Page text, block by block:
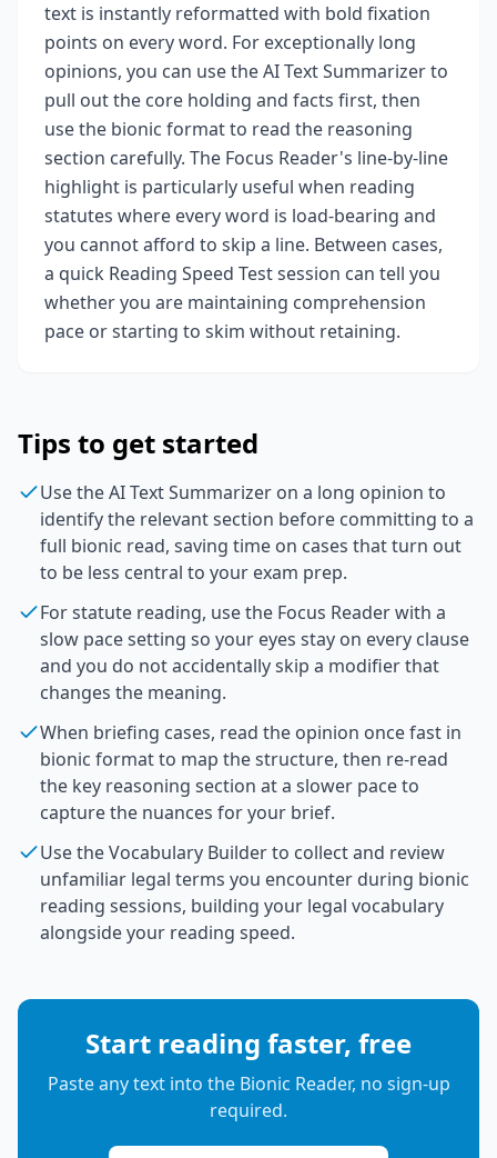
text is instantly reformatted with bold fixation
points on every word. For exceptionally long
opinions, you can use the AI Text Summarizer to
pull out the core holding and facts first, then
use the bionic format to read the reasoning
section carefully. The Focus Reader's line-by-line
highlight is particularly useful when reading
statutes where every word is load-bearing and
you cannot afford to skip a line. Between cases,
a quick Reading Speed Test session can tell you
whether you are maintaining comprehension
pace or starting to skim without retaining.
Tips to get started
Use the AI Text Summarizer on a long opinion to
identify the relevant section before committing to a
full bionic read, saving time on cases that turn out
to be less central to your exam prep.
For statute reading, use the Focus Reader with a
slow pace setting so your eyes stay on every clause
and you do not accidentally skip a modifier that
changes the meaning.
When briefing cases, read the opinion once fast in
bionic format to map the structure, then re-read
the key reasoning section at a slower pace to
capture the nuances for your brief.
Use the Vocabulary Builder to collect and review
unfamiliar legal terms you encounter during bionic
reading sessions, building your legal vocabulary
alongside your reading speed.
Start reading faster, free
Paste any text into the Bionic Reader, no sign-up
required.